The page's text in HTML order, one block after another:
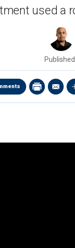
used a
Published